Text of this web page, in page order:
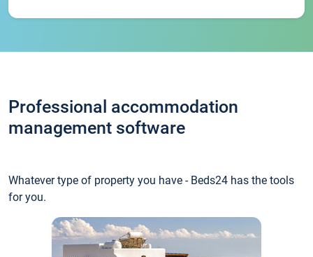
Professional accommodation
management software
Whatever type of property you have - Beds24 has the tools
for you.